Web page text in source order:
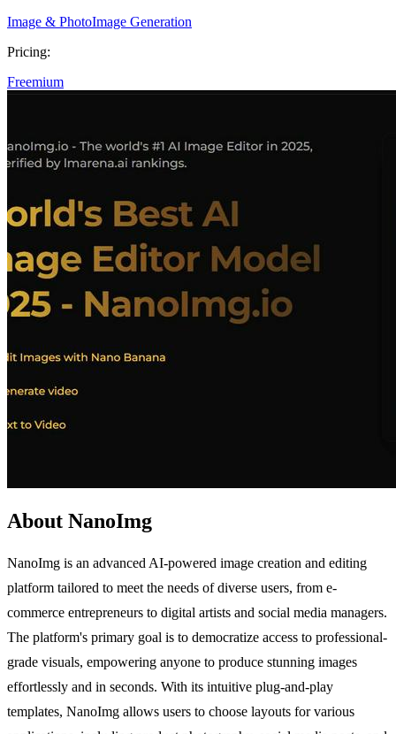
Image & PhotoImage Generation
Pricing:
Freemium
About NanoImg
NanoImg is an advanced AI-powered image creation and editing
platform tailored to meet the needs of diverse users, from e-
commerce entrepreneurs to digital artists and social media managers.
The platform's primary goal is to democratize access to professional-
grade visuals, empowering anyone to produce stunning images
effortlessly and in seconds. With its intuitive plug-and-play
templates, NanoImg allows users to choose layouts for various